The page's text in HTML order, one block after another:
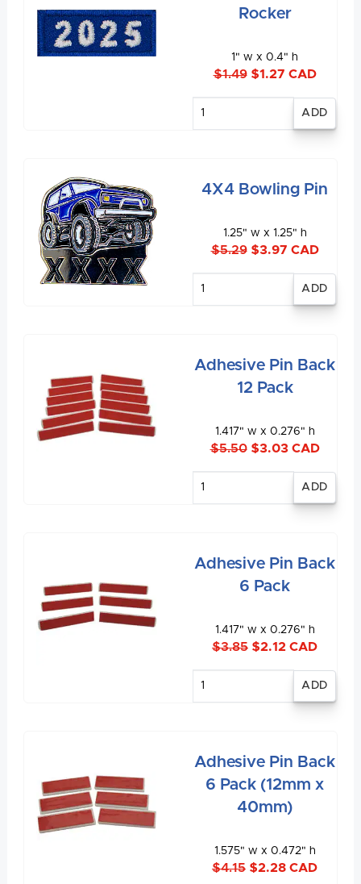
Rocker
1" w x 0.4" h
$1.49$1.27 CAD
4X4 Bowling Pin
1.25" w x 1.25" h
$5.29$3.97 CAD
Adhesive Pin Back
12 Pack
1.417" w x 0.276" h
$5.50$3.03 CAD
Adhesive Pin Back
6 Pack
1.417" w x 0.276" h
$3.85 $2.12 CAD
Adhesive Pin Back
6 Pack (12mm x
40mm)
1.575" w x 0.472" h
$4.15 $2.28 CAD